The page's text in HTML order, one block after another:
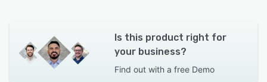
Is this product right for
your business?
Find out with a free Demo